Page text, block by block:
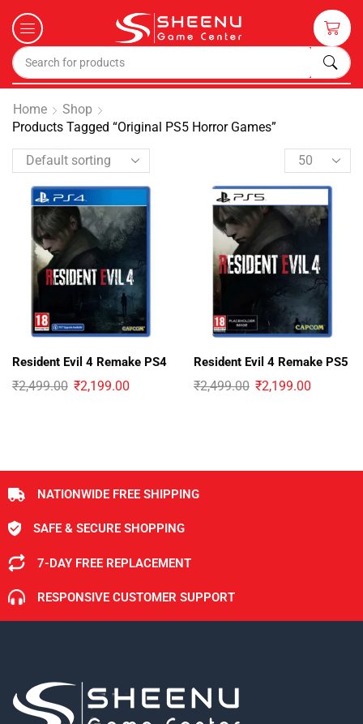
Home
Shop
Products Tagged “Original PS5 Horror Games”
Resident Evil 4 Remake PS4
₹2,499.00 ₹2,199.00
Resident Evil 4 Remake PS5
₹2,499.00 ₹2,199.00
NATIONWIDE FREE SHIPPING
SAFE & SECURE SHOPPING
7-DAY FREE REPLACEMENT
RESPONSIVE CUSTOMER SUPPORT